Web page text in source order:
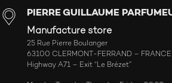
PIERRE GUILLAUME
Manufacture store
25 Rue Pierre Boulanger
63100 CLERMONT-FERRAND – FRANCE
Highway A71 – Exit “Le Brézet”